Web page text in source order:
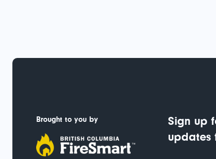
Brought to you by
Sign up
updates